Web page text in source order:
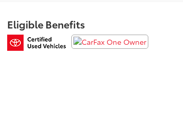
Eligible Benefits